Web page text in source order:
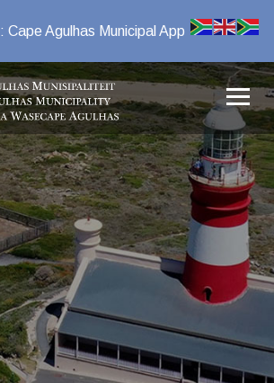
: Cape Agulhas Municipal App